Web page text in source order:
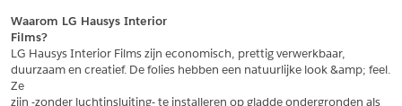
*Adres
*Achternaam
Waarom LG Hausys Interior
Films?
LG Hausys Interior Films zijn economisch, prettig verwerkbaar,
duurzaam en creatief. De folies hebben een natuurlijke look &amp; feel.
Ze
zijn -zonder luchtinsluiting- te installeren op gladde ondergronden als